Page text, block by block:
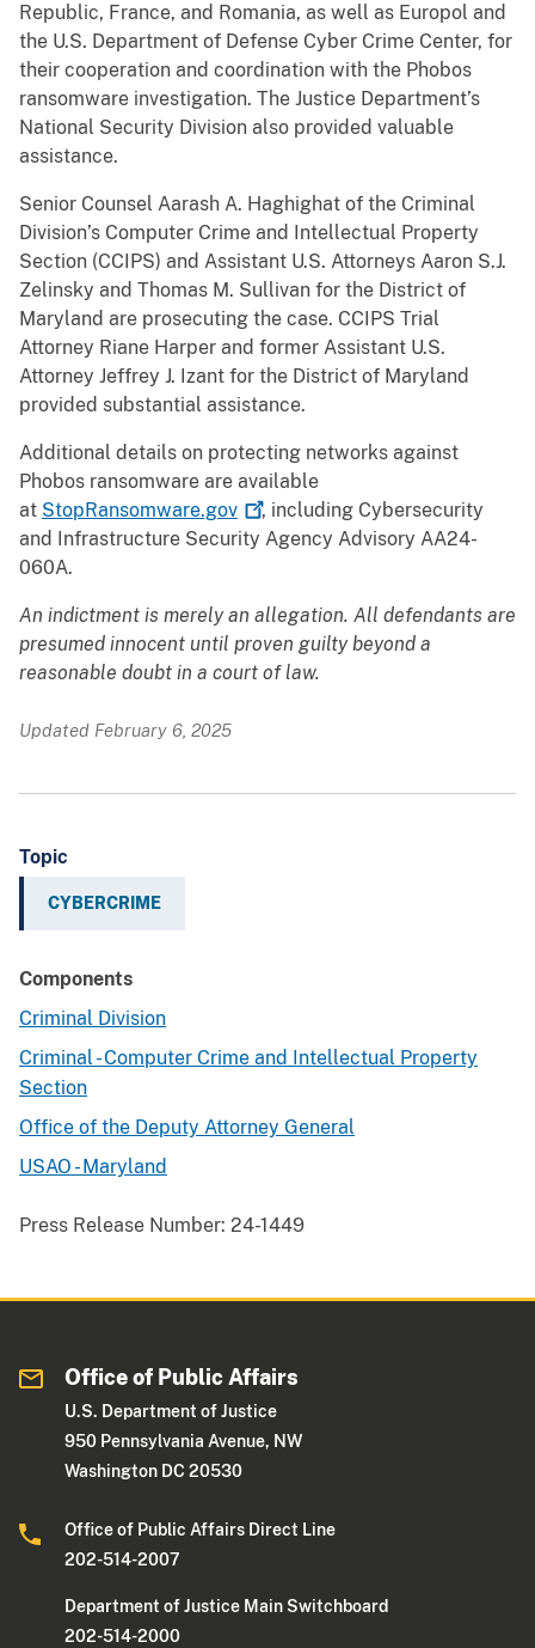
Republic, France, and Romania, as well as Europol and
the U.S. Department of Defense Cyber Crime Center, for
their cooperation and coordination with the Phobos
ransomware investigation. The Justice Department’s
National Security Division also provided valuable
assistance.
Senior Counsel Aarash A. Haghighat of the Criminal
Division’s Computer Crime and Intellectual Property
Section (CCIPS) and Assistant U.S. Attorneys Aaron S.J.
Zelinsky and Thomas M. Sullivan for the District of
Maryland are prosecuting the case. CCIPS Trial
Attorney Riane Harper and former Assistant U.S.
Attorney Jeffrey J. Izant for the District of Maryland
provided substantial assistance.
Additional details on protecting networks against
Phobos ransomware are available
at StopRansomware.gov
, including Cybersecurity
and Infrastructure Security Agency Advisory AA24-
060A.
An indictment is merely an allegation. All defendants are
presumed innocent until proven guilty beyond a
reasonable doubt in a court of law.
Updated February 6, 2025
Topic
CYBERCRIME
Components
Criminal Division
Criminal - Computer Crime and Intellectual Property
Section
Office of the Deputy Attorney General
USAO - Maryland
Press Release Number: 24-1449
Office of Public Affairs
U.S. Department of Justice
950 Pennsylvania Avenue, NW
Washington DC 20530
Office of Public Affairs Direct Line
202-514-2007
Department of Justice Main Switchboard
202-514-2000